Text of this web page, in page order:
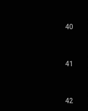
40
41
42